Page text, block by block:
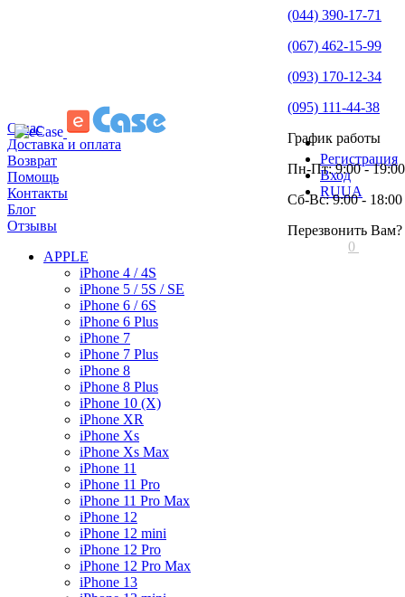
О нас
Доставка и оплата
Возврат
Помощь
Контакты
Блог
Отзывы
Регистрация
Вход
RUUA
(044) 390-17-71
(067) 462-15-99
(093) 170-12-34
(095) 111-44-38
График работы
Пн-Пт: 9:00 - 19:00
Сб-Вс: 9:00 - 18:00
Перезвонить Вам?
0
APPLE
iPhone 4 / 4S
iPhone 5 / 5S / SE
iPhone 6 / 6S
iPhone 6 Plus
iPhone 7
iPhone 7 Plus
iPhone 8
iPhone 8 Plus
iPhone 10 (X)
iPhone XR
iPhone Xs
iPhone Xs Max
iPhone 11
iPhone 11 Pro
iPhone 11 Pro Max
iPhone 12
iPhone 12 mini
iPhone 12 Pro
iPhone 12 Pro Max
iPhone 13